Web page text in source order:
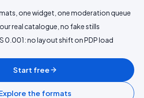
one widget, one moderation queue
real catalogue, no fake stills
0.001: no layout shift on PDP load
Start free
the formats